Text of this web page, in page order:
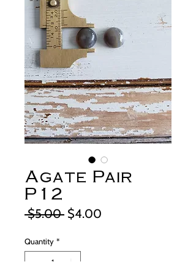
Agate Pair
P12
$5.00 Regular
$4.00
Quantity *